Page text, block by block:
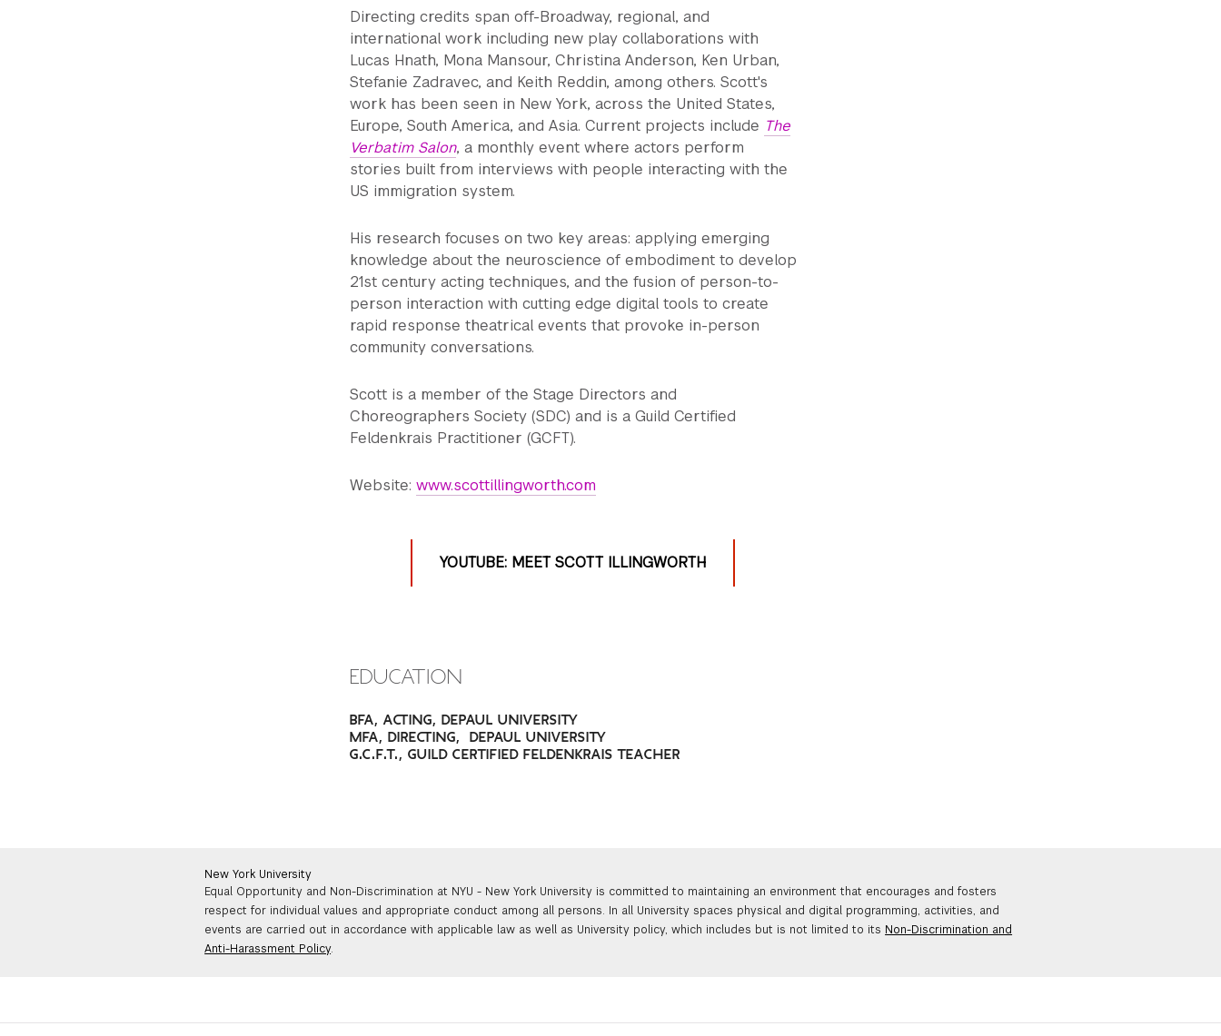
Directing credits span off-Broadway, regional, and
international work including new play collaborations with
Lucas Hnath, Mona Mansour, Christina Anderson, Ken Urban,
Stefanie Zadravec, and Keith Reddin, among others. Scott's
work has been seen in New York, across the United States,
Europe, South America, and Asia. Current projects include The
Verbatim Salon, a monthly event where actors perform
stories built from interviews with people interacting with the
US immigration system.
His research focuses on two key areas: applying emerging
knowledge about the neuroscience of embodiment to develop
21st century acting techniques, and the fusion of person-to-
person interaction with cutting edge digital tools to create
rapid response theatrical events that provoke in-person
community conversations.
Scott is a member of the Stage Directors and
Choreographers Society (SDC) and is a Guild Certified
Feldenkrais Practitioner (GCFT).
Website: www.scottillingworth.com
YOUTUBE: MEET SCOTT ILLINGWORTH
EDUCATION
BFA, ACTING, DEPAUL UNIVERSITY
MFA, DIRECTING, DEPAUL UNIVERSITY
G.C.F.T., GUILD CERTIFIED FELDENKRAIS TEACHER
New York University
Equal Opportunity and Non-Discrimination at NYU - New York University is committed to maintaining an environment that encourages and fosters
respect for individual values and appropriate conduct among all persons. In all University spaces physical and digital programming, activities, and
events are carried out in accordance with applicable law as well as University policy, which includes but is not limited to its Non-Discrimination and
Anti-Harassment Policy.